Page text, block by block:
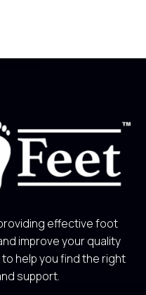
effective foot
improve your quality
help you find the right
support.